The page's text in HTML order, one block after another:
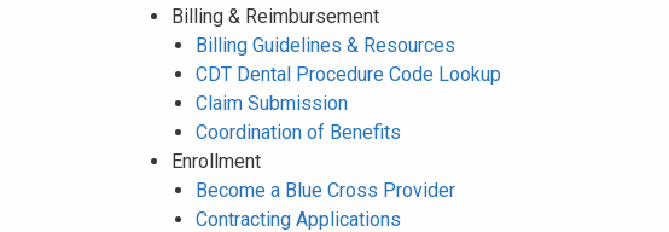
Billing & Reimbursement
Billing Guidelines & Resources
CDT Dental Procedure Code Lookup
Claim Submission
Coordination of Benefits
Enrollment
Become a Blue Cross Provider
Contracting Applications